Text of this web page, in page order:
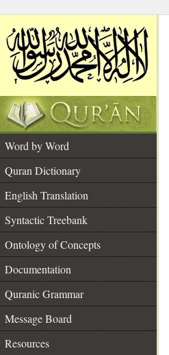
Word by Word
Quran Dictionary
English Translation
Syntactic Treebank
Ontology of Concepts
Documentation
Quranic Grammar
Message Board
Resources